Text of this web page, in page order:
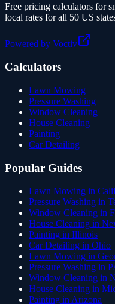
Free pricing calculators for
local rates for all 50 US
Powered by Voctiv
Calculators
Lawn Mowing
Pressure Washing
Window Cleaning
House Cleaning
Painting
Car Detailing
Popular Guides
Lawn Mowing in
Pressure Washing in
Window Cleaning in
House Cleaning in
Painting in Illinois
Car Detailing in Ohio
Lawn Mowing in
Pressure Washing in
Window Cleaning in
House Cleaning in
Painting in Arizona